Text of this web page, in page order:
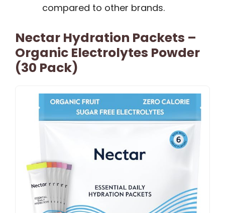
compared to other brands.
Nectar Hydration Packets –
Organic Electrolytes Powder
(30 Pack)